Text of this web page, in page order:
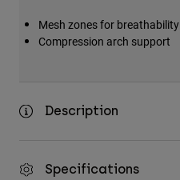
Mesh zones for breathability
Compression arch support
Description
Specifications